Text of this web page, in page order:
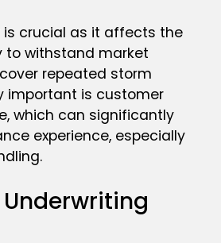
is crucial as it affects the
to withstand market
repeated storm
important is customer
which can significantly
experience, especially